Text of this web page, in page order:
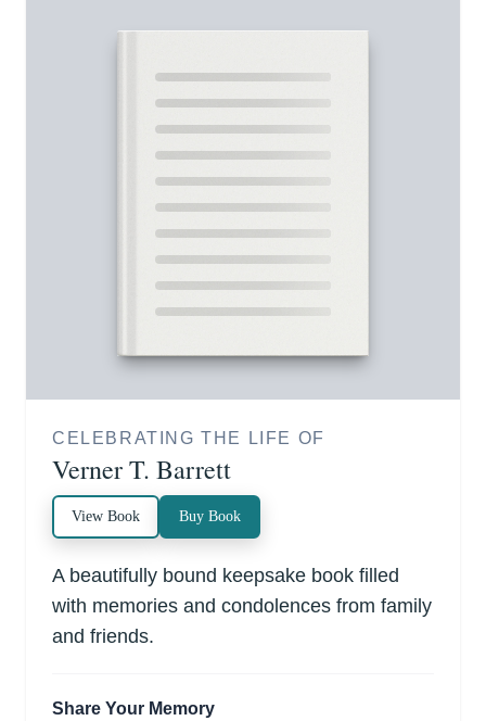
CELEBRATING THE LIFE OF
Verner T. Barrett
View Book Buy Book
A beautifully bound keepsake book filled
with memories and condolences from family
and friends.
Share Your Memory